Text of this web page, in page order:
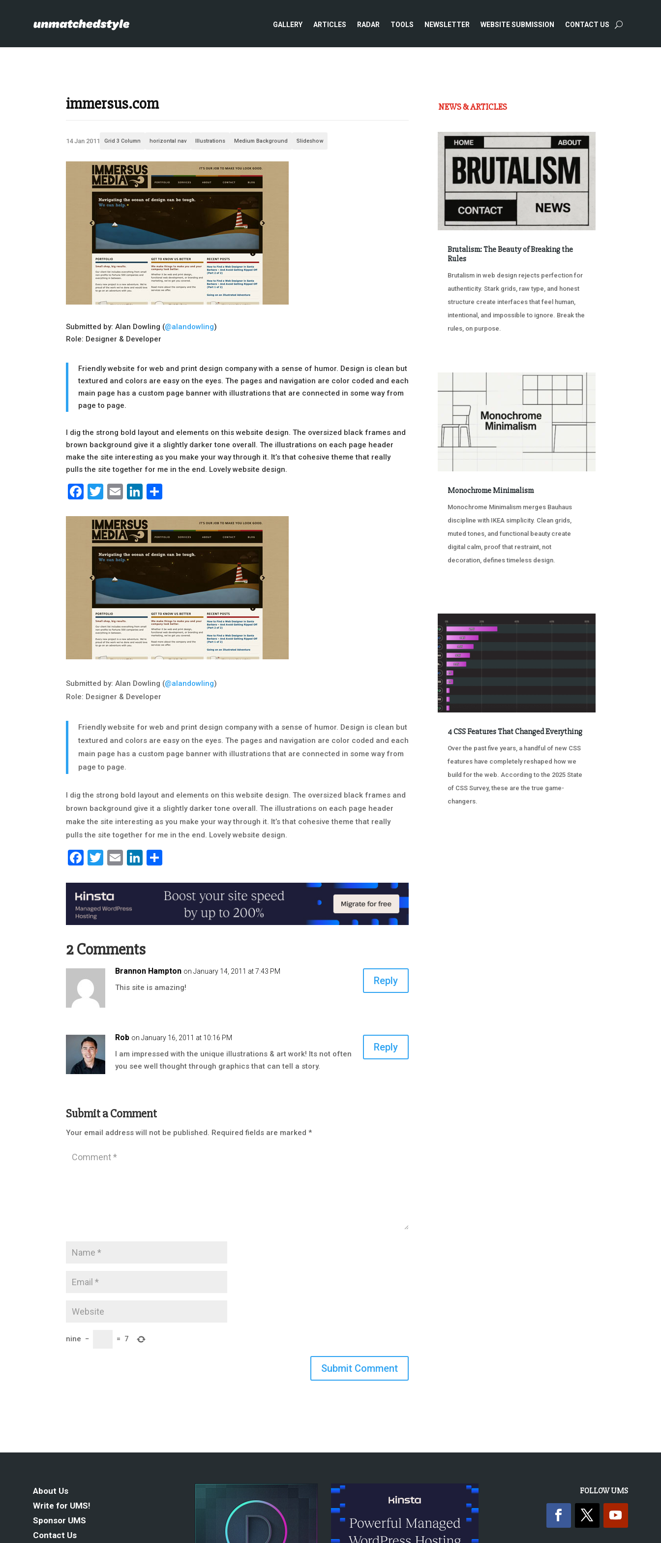
GALLERY ARTICLES RADAR TOOLS NEWSLETTER WEBSITE SUBMISSION CONTACT US
immersus.com
14 Jan 2011 Grid 3 Column horizontal nav Illustrations Medium Background Slideshow
Submitted by: Alan Dowling (@alandowling)
Role: Designer & Developer
Friendly website for web and print design company with a sense of humor. Design is clean but
textured and colors are easy on the eyes. The pages and navigation are color coded and each
main page has a custom page banner with illustrations that are connected in some way from
page to page.
I dig the strong bold layout and elements on this website design. The oversized black frames and
brown background give it a slightly darker tone overall. The illustrations on each page header
make the site interesting as you make your way through it. It’s that cohesive theme that really
pulls the site together for me in the end. Lovely website design.
Facebook
Twitter
EmailLinkedIn
Submitted by: Alan Dowling (@alandowling)
Role: Designer & Developer
Friendly website for web and print design company with a sense of humor. Design is clean but
textured and colors are easy on the eyes. The pages and navigation are color coded and each
main page has a custom page banner with illustrations that are connected in some way from
page to page.
I dig the strong bold layout and elements on this website design. The oversized black frames and
brown background give it a slightly darker tone overall. The illustrations on each page header
make the site interesting as you make your way through it. It’s that cohesive theme that really
pulls the site together for me in the end. Lovely website design.
Facebook
Twitter
EmailLinkedIn
2 Comments
Brannon Hampton on January 14, 2011 at 7:43 PM
This site is amazing!
Reply
Rob on January 16, 2011 at 10:16 PM
I am impressed with the unique illustrations & art work! Its not often
you see well thought through graphics that can tell a story.
Reply
Submit a Comment
Your email address will not be published. Required fields are marked*
nine − = 7
Submit Comment
NEWS & ARTICLES
Brutalism: The Beauty of Breaking the
Rules
Brutalism in web design rejects perfection for
authenticity. Stark grids, raw type, and honest
structure create interfaces that feel human,
intentional, and impossible to ignore. Break the
rules, on purpose.
Monochrome Minimalism
Monochrome Minimalism merges Bauhaus
discipline with IKEA simplicity. Clean grids,
muted tones, and functional beauty create
digital calm, proof that restraint, not
decoration, defines timeless design.
4 CSS Features That Changed Everything
Over the past five years, a handful of new CSS
features have completely reshaped how we
build for the web. According to the 2025 State
of CSS Survey, these are the true game-
changers.
About Us
Write for UMS!
Sponsor UMS
Contact Us
FOLLOW UMS